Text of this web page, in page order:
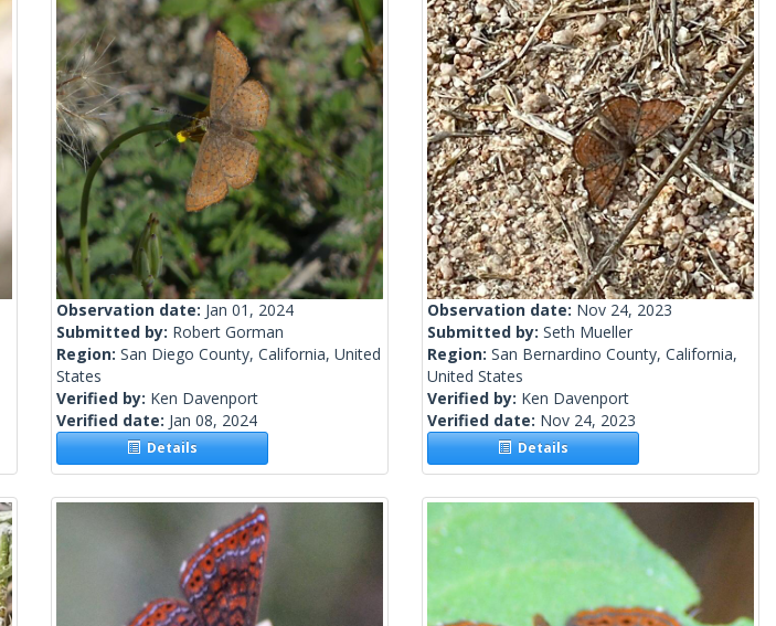
Observation date: Jan 01, 2024
Submitted by: Robert Gorman
Region: San Diego County, California, United
States
Verified by: Ken Davenport
Verified date: Jan 08, 2024
Details
Observation date: Nov 24, 2023
Submitted by: Seth Mueller
Region: San Bernardino County, California,
United States
Verified by: Ken Davenport
Verified date: Nov 24, 2023
Details